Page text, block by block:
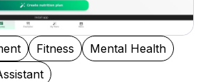
Fitness
Mental Health